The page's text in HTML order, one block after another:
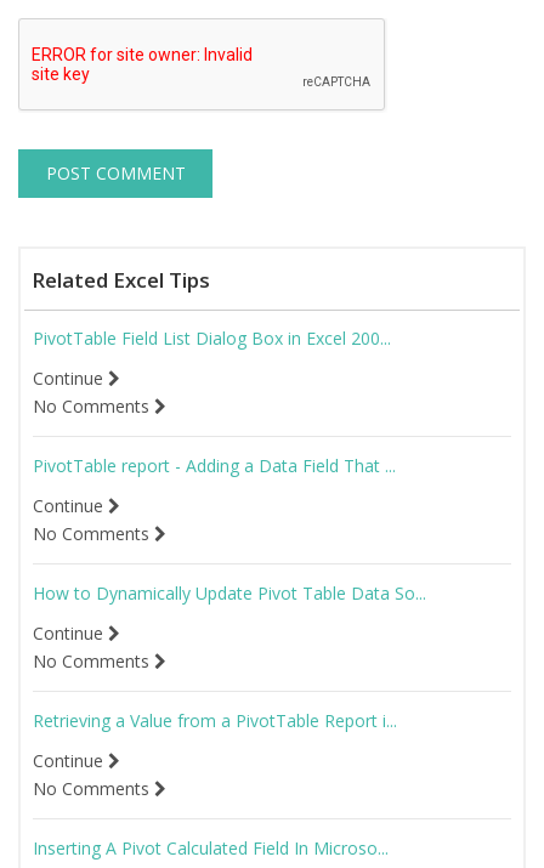
Related Excel Tips
PivotTable Field List Dialog Box in Excel 200...
Continue
No Comments
PivotTable report - Adding a Data Field That ...
Continue
No Comments
How to Dynamically Update Pivot Table Data So...
Continue
No Comments
Retrieving a Value from a PivotTable Report i...
Continue
No Comments
Inserting A Pivot Calculated Field In Microso...